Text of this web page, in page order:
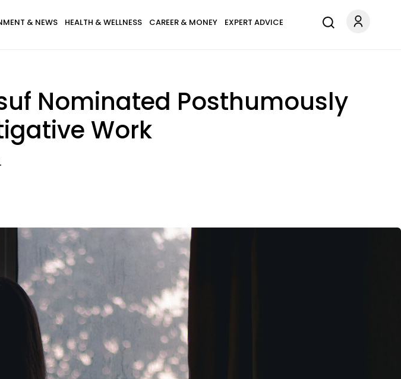
& NEWS HEALTH & WELLNESS CAREER & MONEY EXPERT ADVICE
Nominated Posthumously
Work